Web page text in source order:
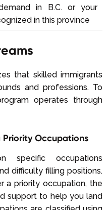
in B.C. or your
in this province
that skilled immigrants
and professions. To
operates through
Priority Occupations
specific occupations
difficulty filling positions.
a priority occupation, the
support to help you land